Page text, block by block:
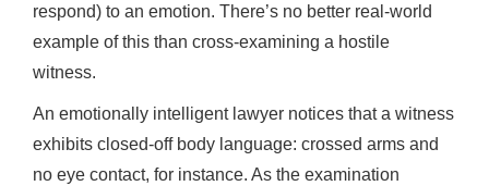
respond) to an emotion. There’s no better real-world
example of this than cross-examining a hostile
witness.
An emotionally intelligent lawyer notices that a witness
exhibits closed-off body language: crossed arms and
no eye contact, for instance. As the examination